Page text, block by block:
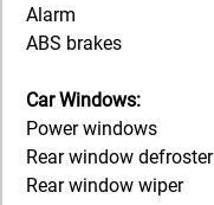
Alarm
ABS brakes
Car Windows:
Power windows
Rear window defroster
Rear window wiper